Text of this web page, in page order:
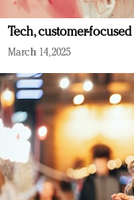
Tech, customer-
March 14, 2025